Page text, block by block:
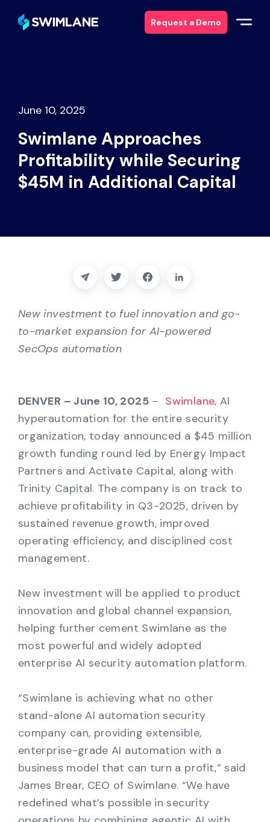
Request a Demo
Solutions
Products
Services
Contact
Blog
English
Request a Demo
June 10, 2025
Swimlane Approaches
Profitability while Securing
$45M in Additional Capital
New investment to fuel innovation and go-
to-market expansion for AI-powered
SecOps automation
DENVER – June 10, 2025– Swimlane, AI
hyperautomation for the entire security
organization, today announced a $45 million
growth funding round led by Energy Impact
Partners and Activate Capital, along with
Trinity Capital. The company is on track to
achieve profitability in Q3-2025, driven by
sustained revenue growth, improved
operating efficiency, and disciplined cost
management.
New investment will be applied to product
innovation and global channel expansion,
helping further cement Swimlane as the
most powerful and widely adopted
enterprise AI security automation platform.
“Swimlane is achieving what no other
stand-alone AI automation security
company can, providing extensible,
enterprise-grade AI automation with a
business model that can turn a profit,” said
James Brear, CEO of Swimlane. “We have
redefined what’s possible in security